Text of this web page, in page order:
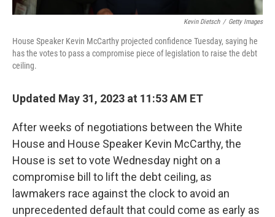
Kevin Dietsch / Getty Images
House Speaker Kevin McCarthy projected confidence Tuesday, saying he
has the votes to pass a compromise piece of legislation to raise the debt
ceiling.
Updated May 31, 2023 at 11:53 AM ET
After weeks of negotiations between the White
House and House Speaker Kevin McCarthy, the
House is set to vote Wednesday night on a
compromise bill to lift the debt ceiling, as
lawmakers race against the clock to avoid an
unprecedented default that could come as early as